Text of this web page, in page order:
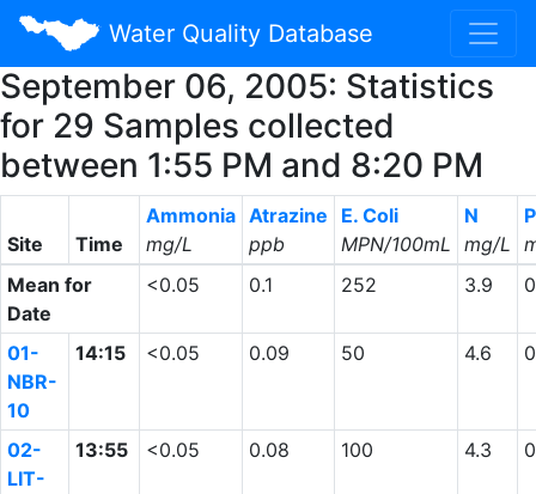
Water Quality Database
September 06, 2005: Statistics
for 29 Samples collected
between 1:55 PM and 8:20 PM
Site Time
Ammonia
mg/L
Atrazine
ppb
E. Coli
MPN/100mL
N
mg/L
P
Mean for
Date
<0.05 0.1 252 3.9
01-
NBR-
10
14:15 <0.05 0.09 50 4.6
02-
LIT-
13:55 <0.05 0.08 100 4.3